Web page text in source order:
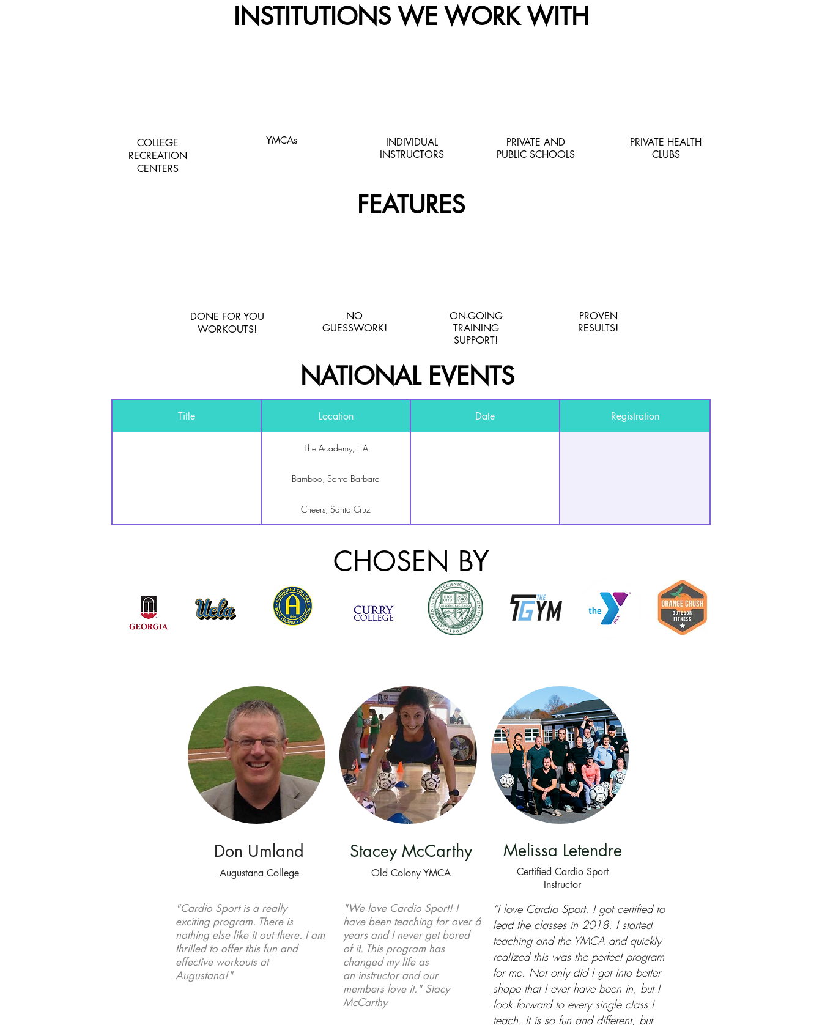
INSTITUTIONS WE WORK WITH
COLLEGE
RECREATION
CENTERS
YMCAs
INDIVIDUAL
INSTRUCTORS
PRIVATE AND
PUBLIC SCHOOLS
PRIVATE HEALTH
CLUBS
FEATURES
DONE FOR YOU
WORKOUTS!
NO
GUESSWORK!
ON-GOING
TRAINING
SUPPORT!
PROVEN
RESULTS!
NATIONAL EVENTS
Title Location Date Registration
The Academy, L.A
Bamboo, Santa Barbara
Cheers, Santa Cruz
CHOSEN BY
Don Umland
Augustana College
Stacey McCarthy
Old Colony YMCA
Melissa Letendre
Certified Cardio Sport
Instructor
"Cardio Sport is a really
exciting program. There is
nothing else like it out there. I am
thrilled to offer this fun and
effective workouts at
Augustana!"
"We love Cardio Sport! I
have been teaching for over 6
years and I never get bored
of it. This program has
changed my life as
an instructor and our
members love it." Stacy
McCarthy
“I love Cardio Sport. I got certified to
lead the classes in 2018. I started
teaching and the YMCA and quickly
realized this was the perfect program
for me. Not only did I get into better
shape that I ever have been in, but I
look forward to every single class I
teach. It is so fun and different, but